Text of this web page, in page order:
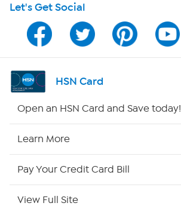
Program Guide
Channel Finder
Shop By Remote
Let's Get Social
HSN Card
Open an HSN Card and Save today!
Learn More
Pay Your Credit Card Bill
View Full Site